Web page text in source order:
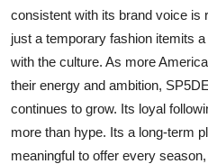
consistent with its brand voice is
just a temporary fashion itemits
with the culture. As more
their energy and ambition,
continues to grow. Its loyal
more than hype. Its a long-term
meaningful to offer every